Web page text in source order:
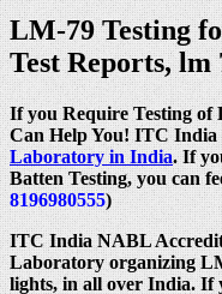
LM-79 Testing
Test Reports,
If you Require Testing
Can Help You! ITC India
Laboratory in India. If
Batten Testing, you can
8196980555)
ITC India NABL
Laboratory organizing
lights, in all over India. If